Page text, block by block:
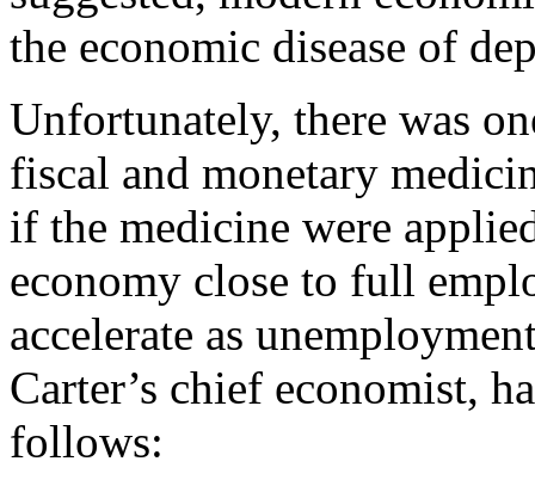
the economic disease of
Unfortunately, there was
fiscal and monetary
if the medicine were
economy close to full
accelerate as
Carter’s chief economist,
follows: